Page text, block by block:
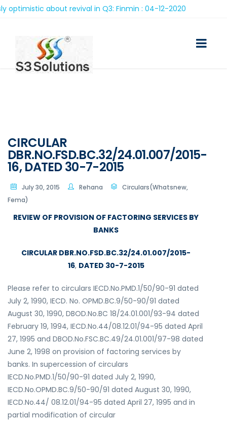
about revival in Q3: Finmin : 04-12-2020
CIRCULAR
DBR.NO.FSD.BC.32/24.01.007/2015-
16, DATED 30-7-2015
July 30, 2015 Rehana
Circulars(Whatsnew,
Fema)
REVIEW OF PROVISION OF FACTORING SERVICES BY
BANKS
CIRCULAR DBR.NO.FSD.BC.32/24.01.007/2015-
16, DATED 30-7-2015
Please refer to circulars IECD.No.PMD.1/50/90-91 dated
July 2, 1990, IECD. No. OPMD.BC.9/50-90/91 dated
August 30, 1990, DBOD.No.BC 18/24.01.001/93-94 dated
February 19, 1994, IECD.No.44/08.12.01/94-95 dated April
27, 1995 and DBOD.No.FSC.BC.49/24.01.001/97-98 dated
June 2, 1998 on provision of factoring services by
banks. In supercession of circulars
IECD.No.PMD.1/50/90-91 dated July 2, 1990,
IECD.No.OPMD.BC.9/50-90/91 dated August 30, 1990,
IECD.No.44/ 08.12.01/94-95 dated April 27, 1995 and in
partial modification of circular